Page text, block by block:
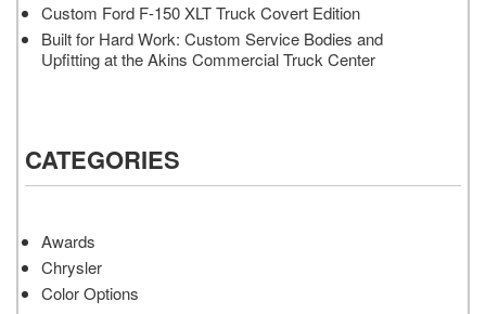
Custom Ford F-150 XLT Truck Covert Edition
Built for Hard Work: Custom Service Bodies and
Upfitting at the Akins Commercial Truck Center
CATEGORIES
Awards
Chrysler
Color Options